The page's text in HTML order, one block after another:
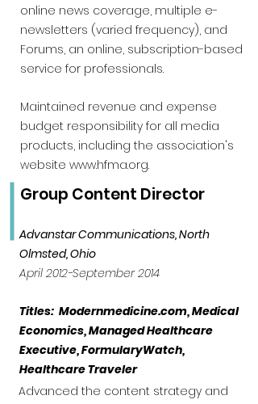
online news coverage, multiple e-
newsletters (varied frequency), and
Forums, an online, subscription-based
service for professionals.
Maintained revenue and expense
budget responsibility for all media
products, including the association's
website www.hfma.org.
Group Content Director
Advanstar Communications, North
Olmsted, Ohio
April 2012-September 2014
Titles: Modernmedicine.com, Medical
Economics, Managed Healthcare
Executive, FormularyWatch,
Healthcare Traveler
Advanced the content strategy and